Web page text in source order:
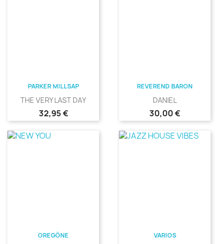
PARKER MILLSAP
THE VERY LAST DAY
Precio
32,95 €
REVEREND BARON
DANIEL
Precio
30,00 €
OREGÖNE VARIOS